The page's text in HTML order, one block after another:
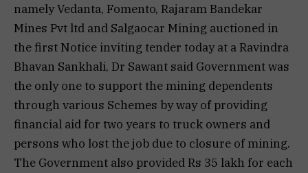
namely Vedanta, Fomento, Rajaram Bandekar
Mines Pvt ltd and Salgaocar Mining auctioned in
the first Notice inviting tender today at a Ravindra
Bhavan Sankhali, Dr Sawant said Government was
the only one to support the mining dependents
through various Schemes by way of providing
financial aid for two years to truck owners and
persons who lost the job due to closure of mining.
The Government also provided Rs 35 lakh for each